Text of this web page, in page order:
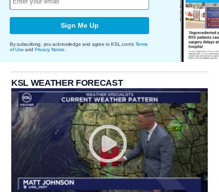
Sign Me Up
By subscribing, you acknowledge and agree to KSL.com's Terms
of Use and Privacy Notice
KSL WEATHER FORECAST